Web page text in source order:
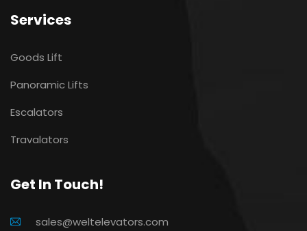
Services
Goods Lift
Panoramic Lifts
Escalators
Travalators
Get In Touch!
sales@weltelevators.com